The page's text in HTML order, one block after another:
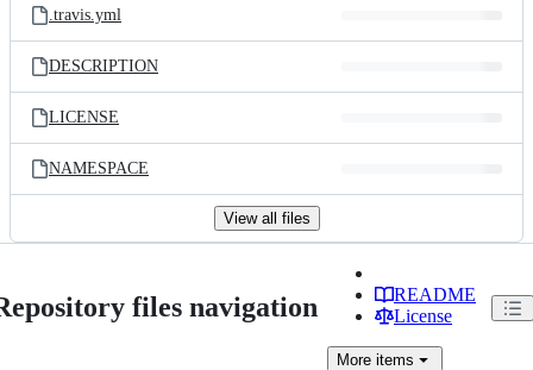
.travis.yml
DESCRIPTION
LICENSE
NAMESPACE
View all files
files navigation
README
License
More items